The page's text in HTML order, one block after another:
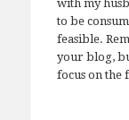
with my
to be
feasible.
your blog,
focus on the